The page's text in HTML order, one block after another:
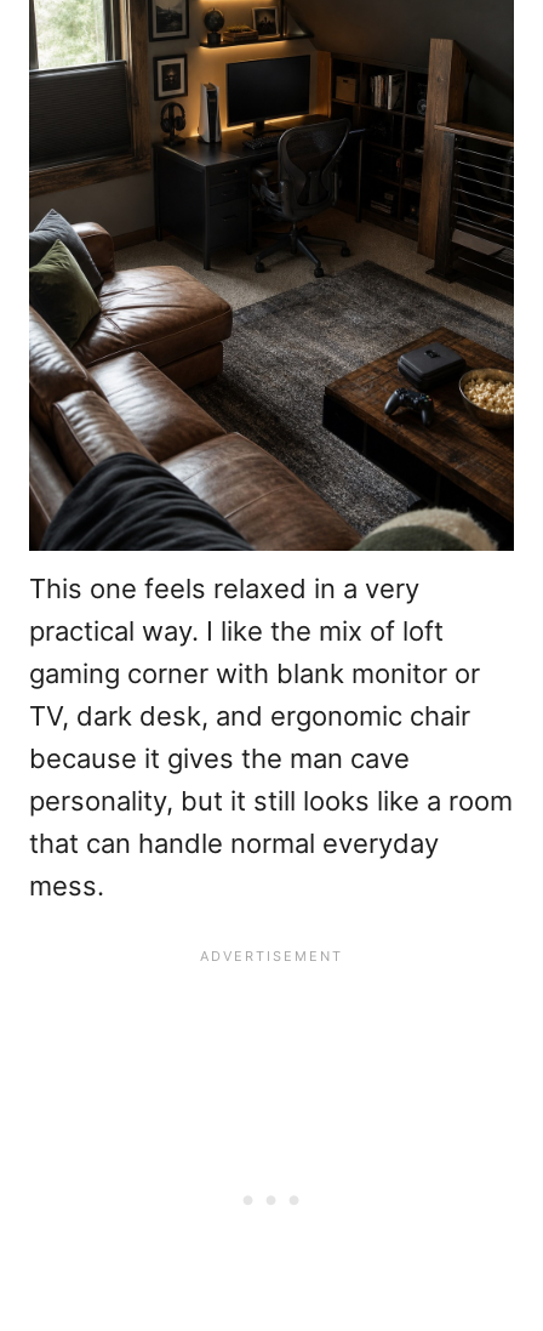
This one feels relaxed in a very
practical way. I like the mix of loft
gaming corner with blank monitor or
TV, dark desk, and ergonomic chair
because it gives the man cave
personality, but it still looks like a room
that can handle normal everyday
mess.